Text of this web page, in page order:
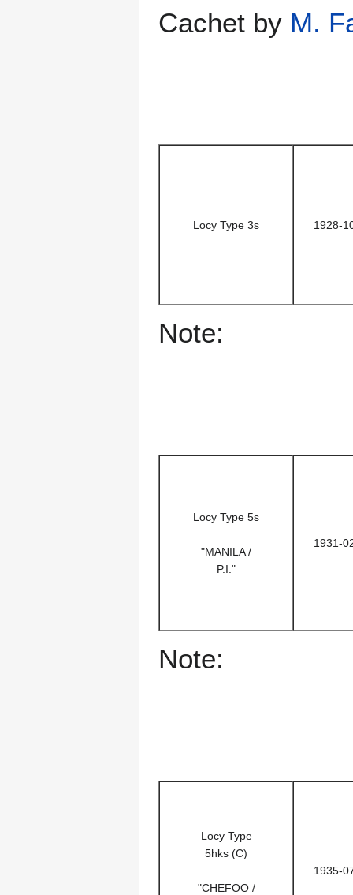
Cachet by M.
Locy Type 3s 1928-
Note:
Locy Type 5s
"MANILA /
P.I."
1931-
Note:
Locy Type
5hks (C)
"CHEFOO /
1935-